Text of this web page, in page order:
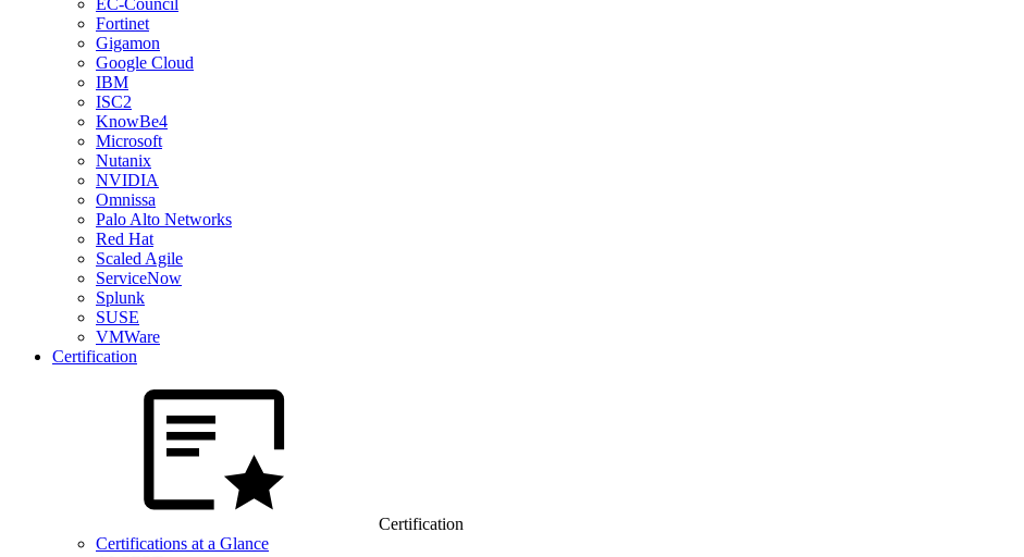
EC-Council
Fortinet
Gigamon
Google Cloud
IBM
ISC2
KnowBe4
Microsoft
Nutanix
NVIDIA
Omnissa
Palo Alto Networks
Red Hat
Scaled Agile
ServiceNow
Splunk
SUSE
VMWare
Certification
Certification
Certifications at a Glance